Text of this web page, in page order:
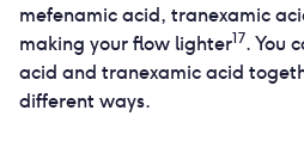
mefenamic acid, tranexamic
making your flow lighter17. You
acid and tranexamic acid
different ways.